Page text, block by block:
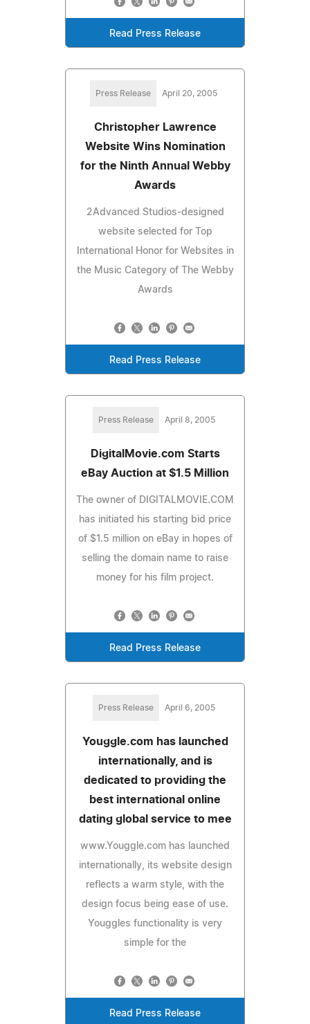
Read Press Release
Press Release April 20, 2005
Christopher Lawrence
Website Wins Nomination
for the Ninth Annual Webby
Awards
2Advanced Studios-designed
website selected for Top
International Honor for Websites in
the Music Category of The Webby
Awards
Read Press Release
Press Release April 8, 2005
DigitalMovie.com Starts
eBay Auction at $1.5 Million
The owner of DIGITALMOVIE.COM
has initiated his starting bid price
of $1.5 million on eBay in hopes of
selling the domain name to raise
money for his film project.
Read Press Release
Press Release April 6, 2005
Youggle.com has launched
internationally, and is
dedicated to providing the
best international online
dating global service to mee
www.Youggle.com has launched
internationally, its website design
reflects a warm style, with the
design focus being ease of use.
Youggles functionality is very
simple for the
Read Press Release